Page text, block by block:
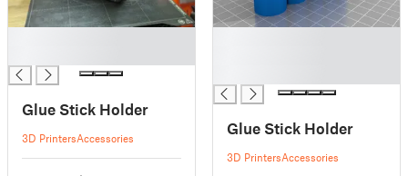
Glue Stick Holder
3D PrintersAccessories
Glue Stick Holder
3D PrintersAccessories